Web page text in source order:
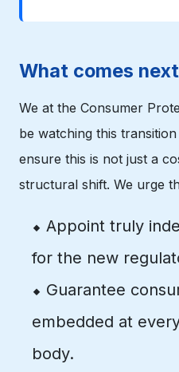
What comes
We at the Consumer
be watching this
ensure this is not just a
structural shift. We urge
⬥ Appoint truly
for the new
⬥ Guarantee
embedded at
body.